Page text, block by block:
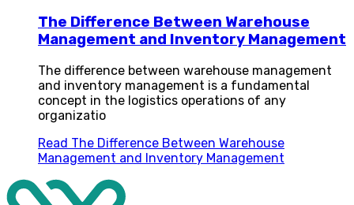
The Difference Between Warehouse
Management and Inventory Management
The difference between warehouse management
and inventory management is a fundamental
concept in the logistics operations of any
organizatio
Read The Difference Between Warehouse
Management and Inventory Management